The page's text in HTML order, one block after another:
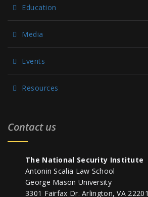
Education
Media
Events
Resources
Contact us
The National Security Institute
Antonin Scalia Law School
George Mason University
3301 Fairfax Dr. Arlington, VA 22201